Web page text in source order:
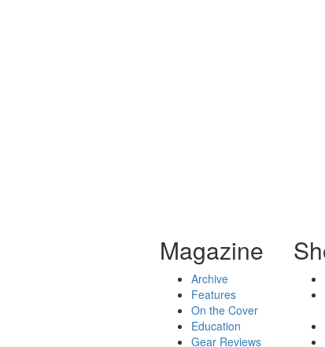
Magazine
Archive
Features
On the Cover
Education
Gear Reviews